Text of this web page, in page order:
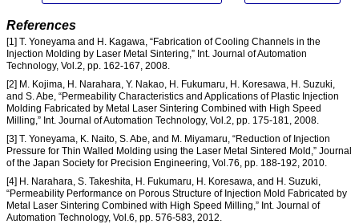
References
[1] T. Yoneyama and H. Kagawa, “Fabrication of Cooling Channels in the
Injection Molding by Laser Metal Sintering,” Int. Journal of Automation
Technology, Vol.2, pp. 162-167, 2008.
[2] M. Kojima, H. Narahara, Y. Nakao, H. Fukumaru, H. Koresawa, H. Suzuki,
and S. Abe, “Permeability Characteristics and Applications of Plastic Injection
Molding Fabricated by Metal Laser Sintering Combined with High Speed
Milling,” Int. Journal of Automation Technology, Vol.2, pp. 175-181, 2008.
[3] T. Yoneyama, K. Naito, S. Abe, and M. Miyamaru, “Reduction of Injection
Pressure for Thin Walled Molding using the Laser Metal Sintered Mold,” Journal
of the Japan Society for Precision Engineering, Vol.76, pp. 188-192, 2010.
[4] H. Narahara, S. Takeshita, H. Fukumaru, H. Koresawa, and H. Suzuki,
“Permeability Performance on Porous Structure of Injection Mold Fabricated by
Metal Laser Sintering Combined with High Speed Milling,” Int. Journal of
Automation Technology, Vol.6, pp. 576-583, 2012.